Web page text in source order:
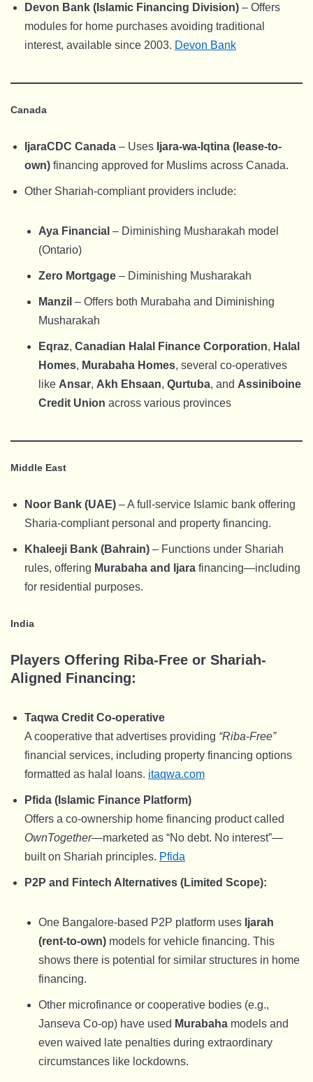
Devon Bank (Islamic Financing Division) – Offers
modules for home purchases avoiding traditional
interest, available since 2003. Devon Bank
Canada
IjaraCDC Canada – Uses Ijara-wa-Iqtina (lease-to-
own) financing approved for Muslims across Canada.
Other Shariah-compliant providers include:
Aya Financial – Diminishing Musharakah model
(Ontario)
Zero Mortgage – Diminishing Musharakah
Manzil – Offers both Murabaha and Diminishing
Musharakah
Eqraz, Canadian Halal Finance Corporation, Halal
Homes, Murabaha Homes, several co-operatives
like Ansar, Akh Ehsaan, Qurtuba, and Assiniboine
Credit Union across various provinces
Middle East
Noor Bank (UAE) – A full-service Islamic bank offering
Sharia-compliant personal and property financing.
Khaleeji Bank (Bahrain) – Functions under Shariah
rules, offering Murabaha and Ijara financing—including
for residential purposes.
India
Players Offering Riba-Free or Shariah-
Aligned Financing:
Taqwa Credit Co-operative
A cooperative that advertises providing “Riba-Free”
financial services, including property financing options
formatted as halal loans. itaqwa.com
Pfida (Islamic Finance Platform)
Offers a co-ownership home financing product called
OwnTogether—marketed as “No debt. No interest”—
built on Shariah principles. Pfida
P2P and Fintech Alternatives (Limited Scope):
One Bangalore-based P2P platform uses Ijarah
(rent-to-own) models for vehicle financing. This
shows there is potential for similar structures in home
financing.
Other microfinance or cooperative bodies (e.g.,
Janseva Co-op) have used Murabaha models and
even waived late penalties during extraordinary
circumstances like lockdowns.